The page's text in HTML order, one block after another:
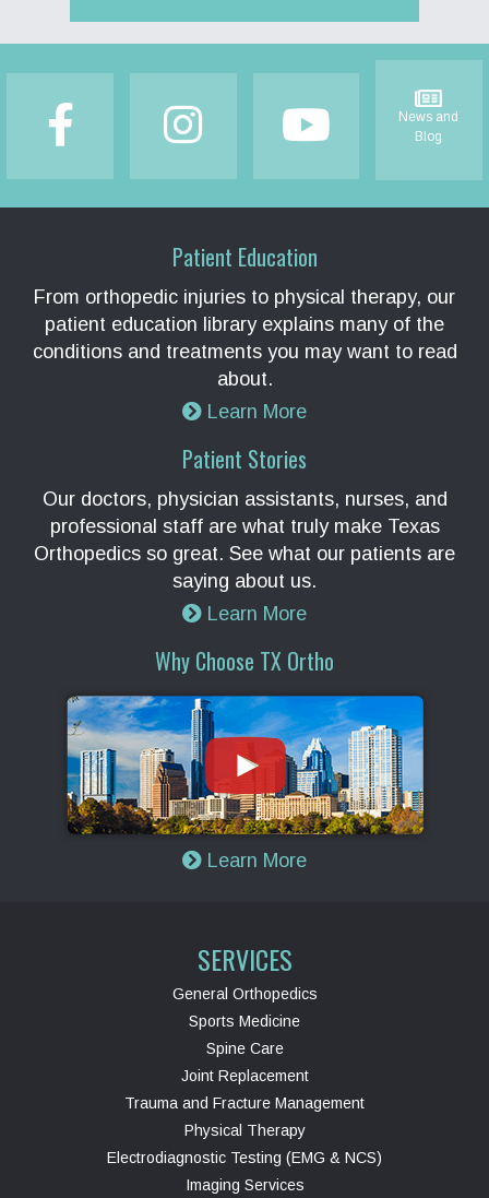
News and
Blog
Patient Education
From orthopedic injuries to physical therapy, our
patient education library explains many of the
conditions and treatments you may want to read
about.
Learn More
Patient Stories
Our doctors, physician assistants, nurses, and
professional staff are what truly make Texas
Orthopedics so great. See what our patients are
saying about us.
Learn More
Why Choose TX Ortho
Learn More
SERVICES
General Orthopedics
Sports Medicine
Spine Care
Joint Replacement
Trauma and Fracture Management
Physical Therapy
Electrodiagnostic Testing (EMG & NCS)
Imaging Services